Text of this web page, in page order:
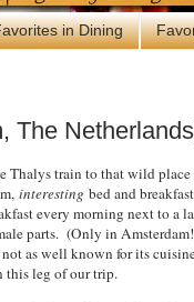
in Dining
The
Thalys train to that wild
interesting bed and
every morning next to a
parts. (Only in
as well known for its
this leg of our trip.